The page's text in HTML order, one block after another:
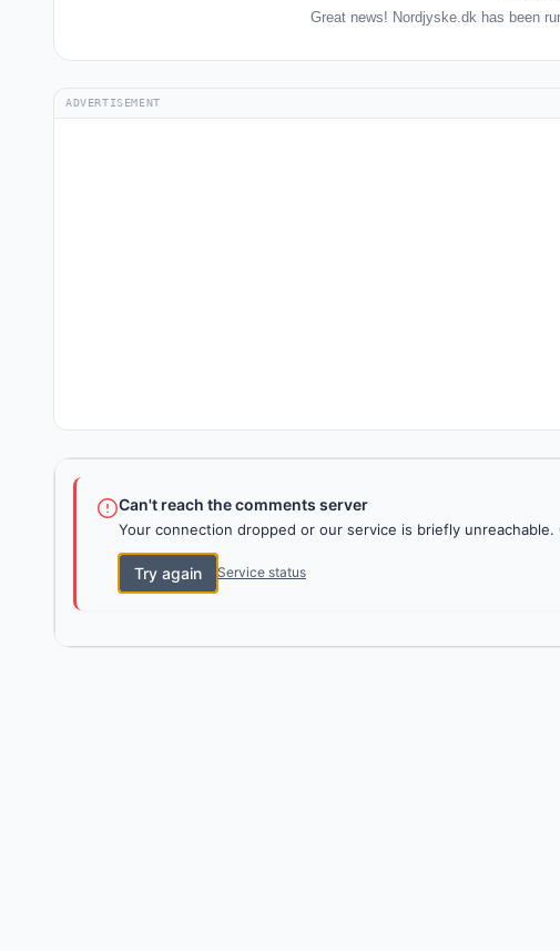
Great news! Nordjyske.dk has been
ADVERTISEMENT
Can't reach the comments server
Your connection dropped or our service is briefly
Try again Service status